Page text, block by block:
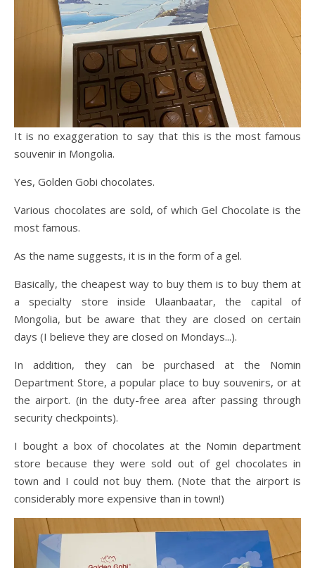
It is no exaggeration to say that this is the most famous
souvenir in Mongolia.
Yes, Golden Gobi chocolates.
Various chocolates are sold, of which Gel Chocolate is the
most famous.
As the name suggests, it is in the form of a gel.
Basically, the cheapest way to buy them is to buy them at
a specialty store inside Ulaanbaatar, the capital of
Mongolia, but be aware that they are closed on certain
days (I believe they are closed on Mondays...).
In addition, they can be purchased at the Nomin
Department Store, a popular place to buy souvenirs, or at
the airport. (in the duty-free area after passing through
security checkpoints).
I bought a box of chocolates at the Nomin department
store because they were sold out of gel chocolates in
town and I could not buy them. (Note that the airport is
considerably more expensive than in town!)